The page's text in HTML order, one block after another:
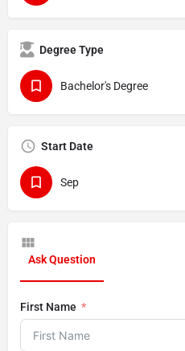
Degree Type
Bachelor's Degree
Start Date
Sep
Ask Question
First Name